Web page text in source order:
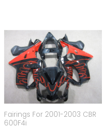
Fairings For 2001-2003 CBR
600F4i